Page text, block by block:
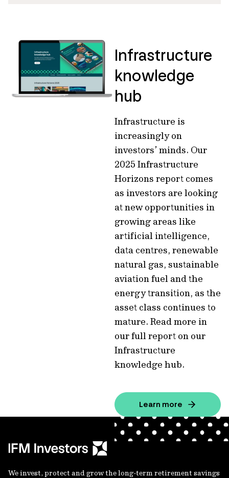
Infrastructure
knowledge
hub
Infrastructure is
increasingly on
investors’ minds. Our
2025 Infrastructure
Horizons report comes
as investors are looking
at new opportunities in
growing areas like
artificial intelligence,
data centres, renewable
natural gas, sustainable
aviation fuel and the
energy transition, as the
asset class continues to
mature. Read more in
our full report on our
Infrastructure
knowledge hub.
Learn more
We invest, protect and grow the long-term retirement savings